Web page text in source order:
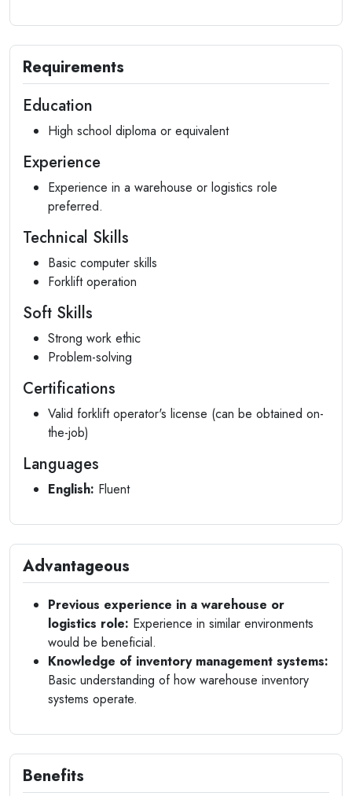
Requirements
Education
High school diploma or equivalent
Experience
Experience in a warehouse or logistics role
preferred.
Technical Skills
Basic computer skills
Forklift operation
Soft Skills
Strong work ethic
Problem-solving
Certifications
Valid forklift operator's license (can be obtained on-
the-job)
Languages
English: Fluent
Advantageous
Previous experience in a warehouse or
logistics role: Experience in similar environments
would be beneficial.
Knowledge of inventory management systems:
Basic understanding of how warehouse inventory
systems operate.
Benefits